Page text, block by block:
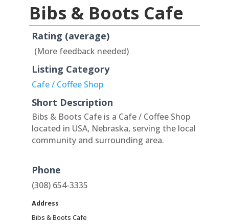
Bibs & Boots Cafe
Rating (average)
(More feedback needed)
Listing Category
Cafe / Coffee Shop
Short Description
Bibs & Boots Cafe is a Cafe / Coffee Shop
located in USA, Nebraska, serving the local
community and surrounding area.
Phone
(308) 654-3335
Address
Bibs & Boots Cafe